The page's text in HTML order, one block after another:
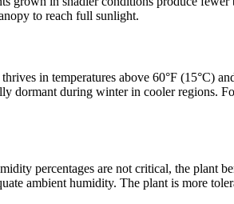
to reach full sunlight.
in temperatures above 60°F (15°C)
dormant during winter in cooler regions.
percentages are not critical, the plant
ambient humidity. The plant is more